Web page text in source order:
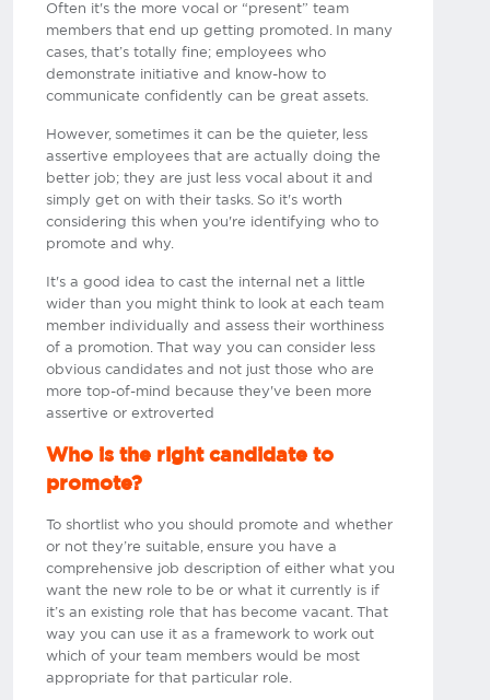
Often it's the more vocal or “present” team
members that end up getting promoted. In many
cases, that’s totally fine; employees who
demonstrate initiative and know-how to
communicate confidently can be great assets.
However, sometimes it can be the quieter, less
assertive employees that are actually doing the
better job; they are just less vocal about it and
simply get on with their tasks. So it's worth
considering this when you're identifying who to
promote and why.
It's a good idea to cast the internal net a little
wider than you might think to look at each team
member individually and assess their worthiness
of a promotion. That way you can consider less
obvious candidates and not just those who are
more top-of-mind because they've been more
assertive or extroverted​
Who is the right candidate to
promote?
To shortlist who you should promote and whether
or not they’re suitable, ensure you have a
comprehensive job description of either what you
want the new role to be or what it currently is if
it’s an existing role that has become vacant. That
way you can use it as a framework to work out
which of your team members would be most
appropriate for that particular role.